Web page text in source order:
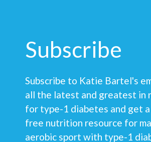
Subscribe
Subscribe to Katie Bartel's
all the latest and greatest in
for type-1 diabetes and get a
free nutrition resource for
aerobic sport with type-1